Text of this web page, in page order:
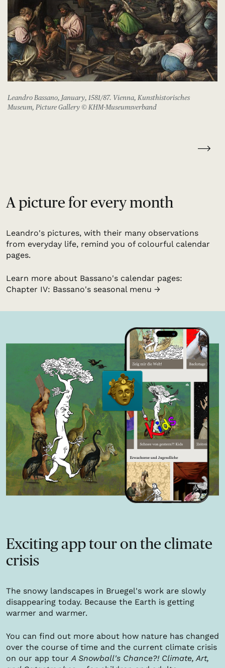
Leandro Bassano, January, 1581/87. Vienna, Kunsthistorisches
Museum, Picture Gallery © KHM-Museumsverband
A picture for every month
Leandro's pictures, with their many observations
from everyday life, remind you of colourful calendar
pages.
Learn more about Bassano's calendar pages:
Chapter IV: Bassano's seasonal menu →
Exciting app tour on the climate
crisis
The snowy landscapes in Bruegel's work are slowly
disappearing today. Because the Earth is getting
warmer and warmer.
You can find out more about how nature has changed
over the course of time and the current climate crisis
on our app tourA Snowball's Chance?! Climate, Art,